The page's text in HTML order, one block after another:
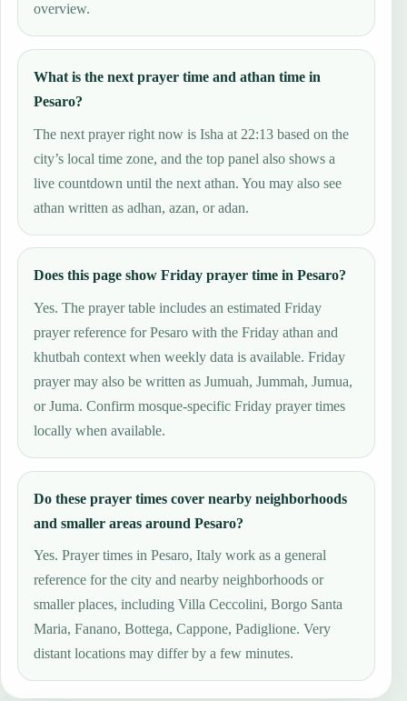
overview.
What is the next prayer time and athan time in
Pesaro?
The next prayer right now is Isha at 22:13 based on the
city’s local time zone, and the top panel also shows a
live countdown until the next athan. You may also see
athan written as adhan, azan, or adan.
Does this page show Friday prayer time in Pesaro?
Yes. The prayer table includes an estimated Friday
prayer reference for Pesaro with the Friday athan and
khutbah context when weekly data is available. Friday
prayer may also be written as Jumuah, Jummah, Jumua,
or Juma. Confirm mosque-specific Friday prayer times
locally when available.
Do these prayer times cover nearby neighborhoods
and smaller areas around Pesaro?
Yes. Prayer times in Pesaro, Italy work as a general
reference for the city and nearby neighborhoods or
smaller places, including Villa Ceccolini, Borgo Santa
Maria, Fanano, Bottega, Cappone, Padiglione. Very
distant locations may differ by a few minutes.